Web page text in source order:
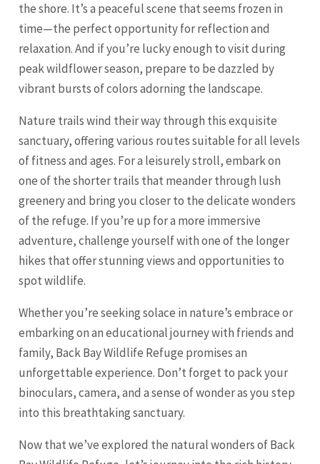
the shore. It’s a peaceful scene that seems frozen in
time—the perfect opportunity for reflection and
relaxation. And if you’re lucky enough to visit during
peak wildflower season, prepare to be dazzled by
vibrant bursts of colors adorning the landscape.
Nature trails wind their way through this exquisite
sanctuary, offering various routes suitable for all levels
of fitness and ages. For a leisurely stroll, embark on
one of the shorter trails that meander through lush
greenery and bring you closer to the delicate wonders
of the refuge. If you’re up for a more immersive
adventure, challenge yourself with one of the longer
hikes that offer stunning views and opportunities to
spot wildlife.
Whether you’re seeking solace in nature’s embrace or
embarking on an educational journey with friends and
family, Back Bay Wildlife Refuge promises an
unforgettable experience. Don’t forget to pack your
binoculars, camera, and a sense of wonder as you step
into this breathtaking sanctuary.
Now that we’ve explored the natural wonders of Back